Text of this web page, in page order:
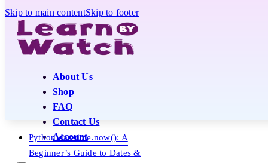
Skip to main contentSkip to footer
About Us
Shop
FAQ
Contact Us
Account
Python datetime.now(): A
Beginner’s Guide to Dates &